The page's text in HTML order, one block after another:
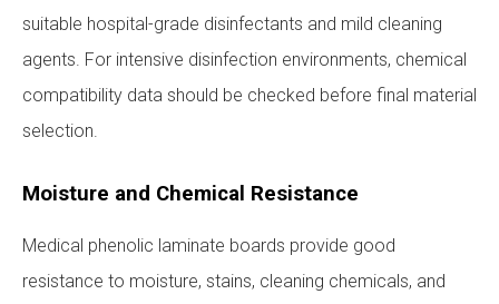
suitable hospital-grade disinfectants and mild cleaning
agents. For intensive disinfection environments, chemical
compatibility data should be checked before final material
selection.
Moisture and Chemical Resistance
Medical phenolic laminate boards provide good
resistance to moisture, stains, cleaning chemicals, and